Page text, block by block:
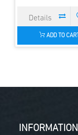
ADD TO CART
INFORMATION